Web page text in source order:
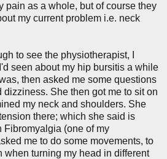
pain as a whole, but of course they
my current problem i.e. neck
to see the physiotherapist, I
seen about my hip bursitis a while
then asked me some questions
She then got me to sit on
my neck and shoulders. She
there; which she said is
Fibromyalgia (one of my
me to do some movements, to
when turning my head in different